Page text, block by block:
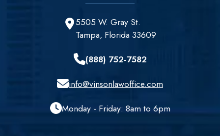
5505 W. Gray St.
Tampa, Florida 33609
(888) 752-7582
info@vinsonlawoffice.com
Monday - Friday: 8am to 6pm